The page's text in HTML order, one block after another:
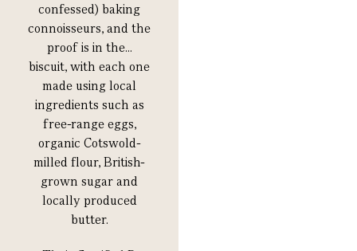
confessed) baking
connoisseurs, and the
proof is in the…
biscuit, with each one
made using local
ingredients such as
free-range eggs,
organic Cotswold-
milled flour, British-
grown sugar and
locally produced
butter.